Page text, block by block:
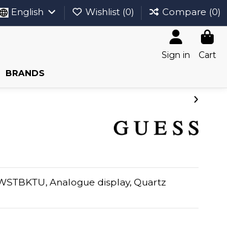
English Wishlist (0) Compare (0)
Sign in
Cart
BRANDS
Analogue display, Quartz